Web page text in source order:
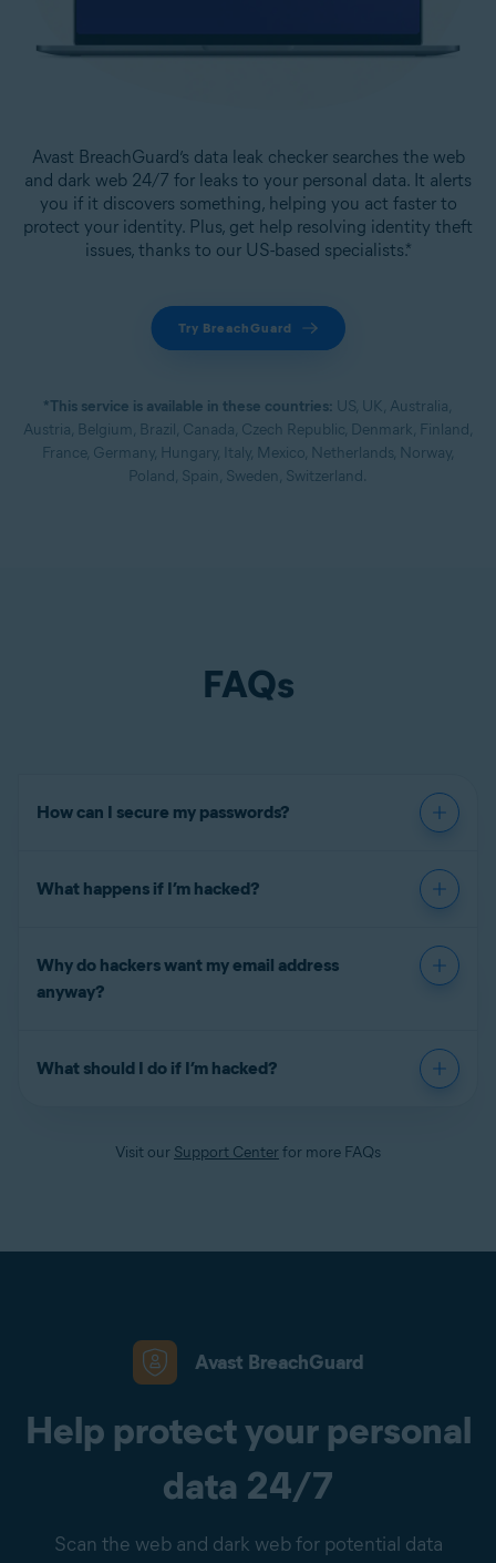
Avast BreachGuard’s data leak checker searches the web
and dark web 24/7 for leaks to your personal data. It alerts
you if it discovers something, helping you act faster to
protect your identity. Plus, get help resolving identity theft
issues, thanks to our US-based specialists.*
Try BreachGuard
*This service is available in these countries: US, UK, Australia,
Austria, Belgium, Brazil, Canada, Czech Republic, Denmark, Finland,
France, Germany, Hungary, Italy, Mexico, Netherlands, Norway,
Poland, Spain, Sweden, Switzerland.
FAQs
How can I secure my passwords?
What happens if I’m hacked?
Why do hackers want my email address
anyway?
What should I do if I’m hacked?
Visit our Support Centerfor more FAQs
Avast BreachGuard
Help protect your personal
data 24/7
Scan the web and dark web for potential data